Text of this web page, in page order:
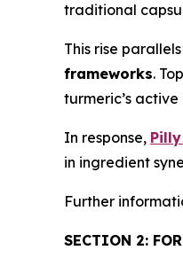
traditional
This rise
frameworks.
turmeric’s
In response,
in ingredient
Further
SECTION 2: